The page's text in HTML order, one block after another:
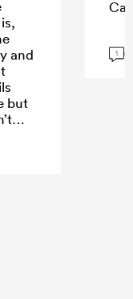
and
but
1